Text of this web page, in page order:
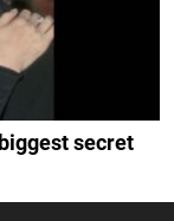
secret